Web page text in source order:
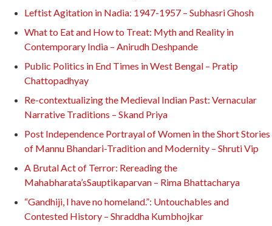
Leftist Agitation in Nadia: 1947-1957 – Subhasri Ghosh
What to Eat and How to Treat: Myth and Reality in
Contemporary India – Anirudh Deshpande
Public Politics in End Times in West Bengal – Pratip
Chattopadhyay
Re-contextualizing the Medieval Indian Past: Vernacular
Narrative Traditions – Skand Priya
Post Independence Portrayal of Women in the Short Stories
of Mannu Bhandari-Tradition and Modernity – Shruti Vip
A Brutal Act of Terror: Rereading the
Mahabharata’sSauptikaparvan – Rima Bhattacharya
“Gandhiji, I have no homeland.”: Untouchables and
Contested History – Shraddha Kumbhojkar